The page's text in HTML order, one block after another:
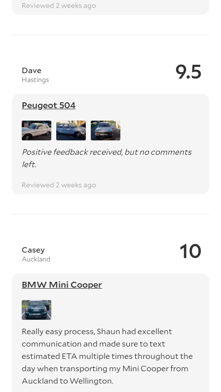
Reviewed 2 weeks ago
9.5
Dave
Hastings
Peugeot 504
Positive feedback received, but no comments
left.
Reviewed 2 weeks ago
10
Casey
Auckland
BMW Mini Cooper
Really easy process, Shaun had excellent
communication and made sure to text
estimated ETA multiple times throughout the
day when transporting my Mini Cooper from
Auckland to Wellington.